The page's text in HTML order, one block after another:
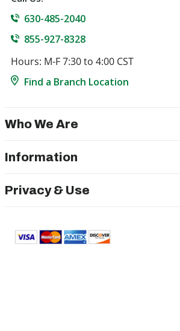
630-485-2040
855-927-8328
Hours: M-F 7:30 to 4:00 CST
Find a Branch Location
Who We Are
Information
Privacy & Use